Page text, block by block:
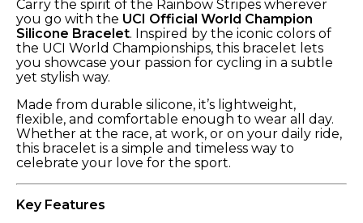
Carry the spirit of the Rainbow Stripes wherever
you go with the UCI Official World Champion
Silicone Bracelet. Inspired by the iconic colors of
the UCI World Championships, this bracelet lets
you showcase your passion for cycling in a subtle
yet stylish way.
Made from durable silicone, it’s lightweight,
flexible, and comfortable enough to wear all day.
Whether at the race, at work, or on your daily ride,
this bracelet is a simple and timeless way to
celebrate your love for the sport.
Key Features